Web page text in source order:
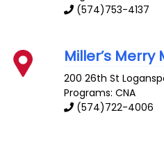
(574)753-4137
Miller’s Merry
200 26th St
Programs: CNA
(574)722-4006